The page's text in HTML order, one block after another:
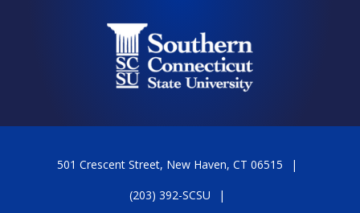
501 Crescent Street, New Haven, CT 06515
(203) 392-SCSU